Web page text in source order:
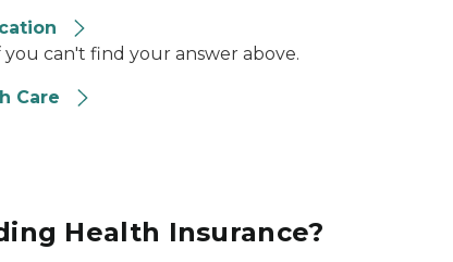
can't find your answer above.
Care
Health Insurance?